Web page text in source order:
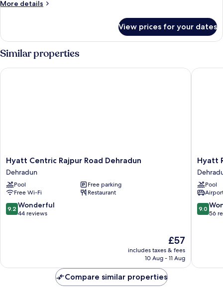
More details
More
Twin
View prices for your dates
Similar properties
Hyatt
Centric
Rajpur
Road
Dehradun
Dehradun
Hyatt Centric Rajpur Road Dehradun
Dehradun
Pool
Free parking
Free Wi-Fi
Restaurant
9.2
out
9.2 Wonderful
44 reviews
The
price
is
£57
includes taxes & fees
10 Aug - 11 Aug
Hyatt Centric Rajpur Road Dehradun
Hyatt
Resort
and
Spa
Hyatt
Pool
9.0
out
9.0
56
Hyatt
Compare similar properties